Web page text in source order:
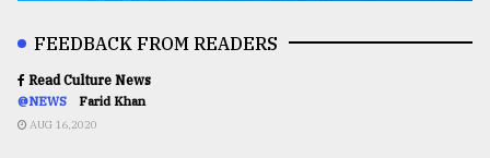
FEEDBACK FROM READERS
Read Culture News
@NEWS Farid Khan
AUG 16,2020